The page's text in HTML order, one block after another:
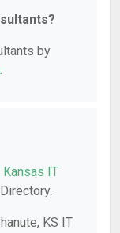
by
.
Kansas IT
KS IT